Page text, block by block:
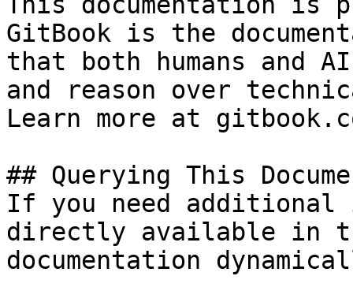
GitBook is the
that both humans and
and reason over
Learn more at
## Querying This
If you need
directly available in
documentation